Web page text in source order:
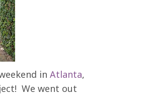
in Atlanta,
We went out